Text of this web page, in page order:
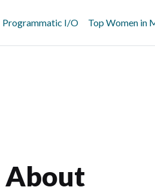
Programmatic I/O Top Women in
About